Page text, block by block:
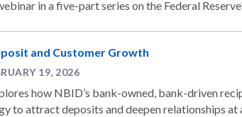
in a five-part series on the Federal
and Customer Growth
19, 2026
how NBID’s bank-owned, bank-driven
to attract deposits and deepen relationships at